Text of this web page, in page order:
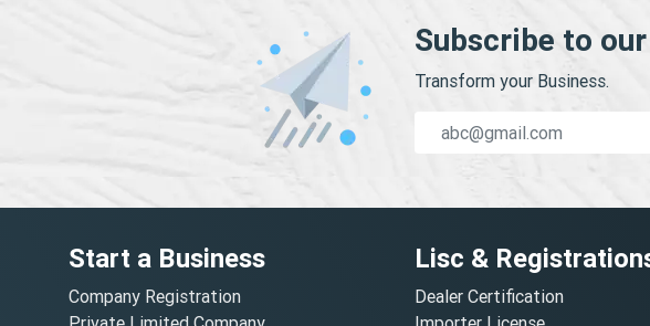
Subscribe to
Transform your Business.
Start a Business
Company Registration
Lisc &
Dealer Certification